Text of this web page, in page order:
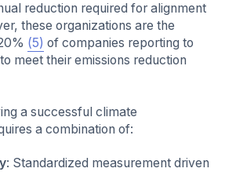
reduction required for alignment
these organizations are the
(5) of companies reporting to
meet their emissions reduction
a successful climate
a combination of:
: Standardized measurement driven